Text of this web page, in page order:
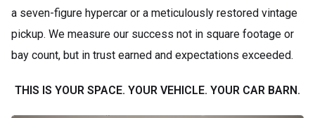
a seven-figure hypercar or a meticulously restored vintage
pickup. We measure our success not in square footage or
bay count, but in trust earned and expectations exceeded.
THIS IS YOUR SPACE. YOUR VEHICLE. YOUR CAR BARN.